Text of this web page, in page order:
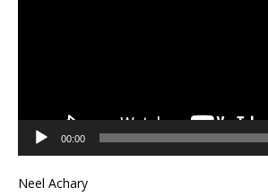
00:00
Neel Achary